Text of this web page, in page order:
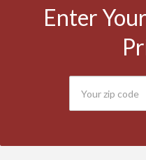
Enter